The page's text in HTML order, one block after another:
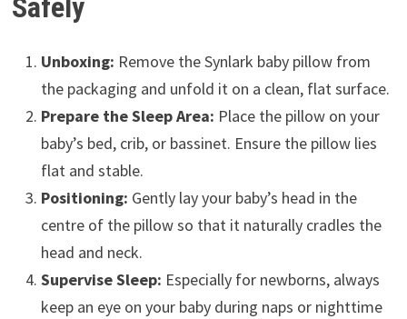
Unboxing: Remove the Synlark baby pillow from
the packaging and unfold it on a clean, flat surface.
Prepare the Sleep Area: Place the pillow on your
baby’s bed, crib, or bassinet. Ensure the pillow lies
flat and stable.
Positioning: Gently lay your baby’s head in the
centre of the pillow so that it naturally cradles the
head and neck.
Supervise Sleep: Especially for newborns, always
keep an eye on your baby during naps or nighttime